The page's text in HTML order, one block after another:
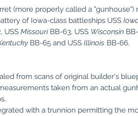
(more properly called a "gunhouse")
of Iowa-class battleships USS
USS MissouriBB-63, USS Wisconsin
BB-65 and USS Illinois BB-66.
from scans of original builder's
taken from an actual
with a trunnion permitting the